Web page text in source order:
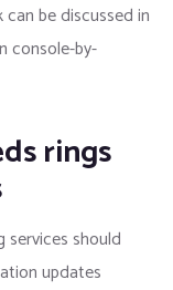
be discussed in
console-by-
rings
should
updates